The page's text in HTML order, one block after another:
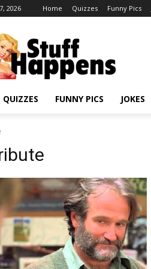
2026 Home Quizzes Funny Pics
QUIZZES FUNNY PICS JOKES